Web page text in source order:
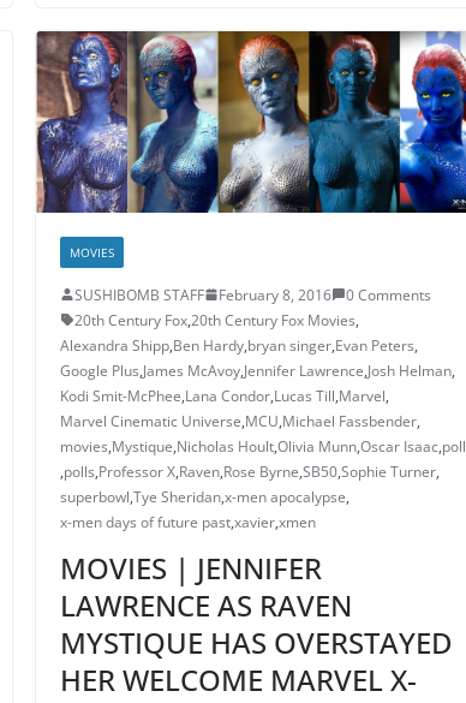
MOVIES
SUSHIBOMB STAFF February 8, 2016
0 Comments
20th Century Fox,20th Century Fox Movies,
Alexandra Shipp,Ben Hardy,bryan singer,Evan Peters,
Google Plus,James McAvoy,Jennifer Lawrence,Josh Helman,
Kodi Smit-McPhee,Lana Condor,Lucas Till,Marvel,
Marvel Cinematic Universe,MCU,Michael Fassbender,
movies,Mystique,Nicholas Hoult,Olivia Munn,Oscar Isaac,poll
,polls,Professor X,Raven,Rose Byrne,SB50,Sophie Turner,
superbowl,Tye Sheridan,x-men apocalypse,
x-men days of future past,xavier,xmen
MOVIES | JENNIFER
LAWRENCE AS RAVEN
MYSTIQUE HAS OVERSTAYED
HER WELCOME MARVEL X-